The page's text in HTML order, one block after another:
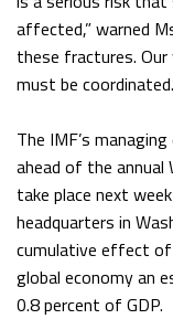
affected,” warned
these fractures.
must be
The IMF’s
ahead of the annual
take place next
headquarters in
cumulative effect
global economy an
0.8 percent of GDP.